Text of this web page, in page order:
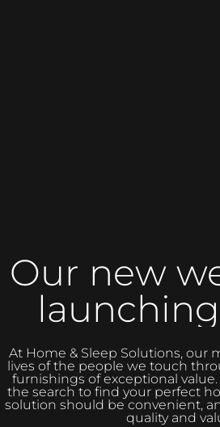
Our new
At Home & Sleep Solutions, our
lives of the people we touch
furnishings of exceptional
the search to find your perfect
solution should be convenient,
quality and